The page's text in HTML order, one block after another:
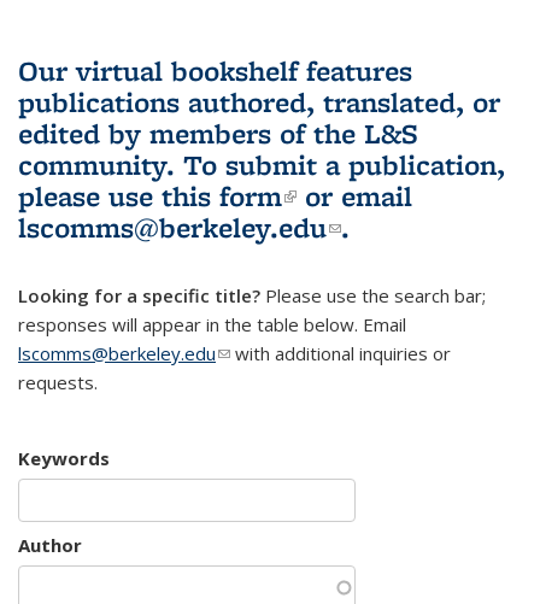
Our virtual bookshelf features
publications authored, translated, or
edited by members of the L&S
community. To submit a publication,
please use this form(link is external)
or email
lscomms@berkeley.edu(link sends e-
.
Looking for a specific title? Please use the search bar;
responses will appear in the table below. Email
lscomms@berkeley.edu(link sends e-mail)
with additional inquiries or
requests.
Keywords
Author